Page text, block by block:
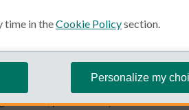
June
particularly when it
time in theCookie Policysection.
Personalize my